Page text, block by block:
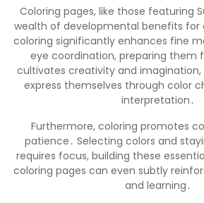
Coloring pages, like those featuring
wealth of developmental benefits for
coloring significantly enhances fine
eye coordination, preparing them
cultivates creativity and imagination,
express themselves through color
interpretation․
Furthermore, coloring promotes
patience․ Selecting colors and
requires focus, building these
coloring pages can even subtly
and learning․